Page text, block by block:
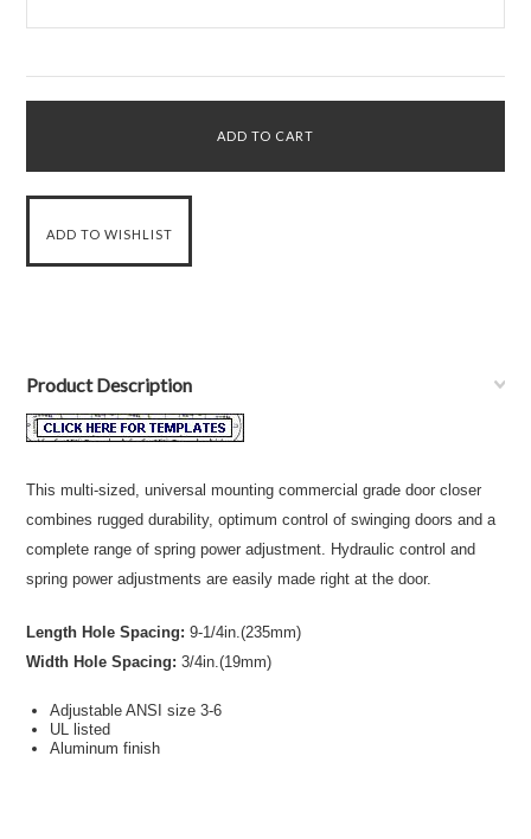
Product Description
This multi-sized, universal mounting commercial grade door closer
combines rugged durability, optimum control of swinging doors and a
complete range of spring power adjustment. Hydraulic control and
spring power adjustments are easily made right at the door.
Length Hole Spacing: 9-1/4in.(235mm)
Width Hole Spacing: 3/4in.(19mm)
Adjustable ANSI size 3-6
UL listed
Aluminum finish